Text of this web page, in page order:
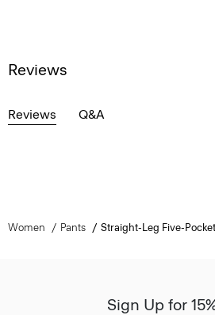
Reviews
Reviews Q&A
Women Pants Straight-Leg Five-
Sign Up for